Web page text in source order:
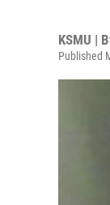
KSMU |
Published